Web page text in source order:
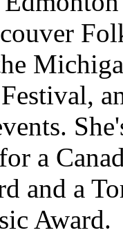
a
and a
Award.